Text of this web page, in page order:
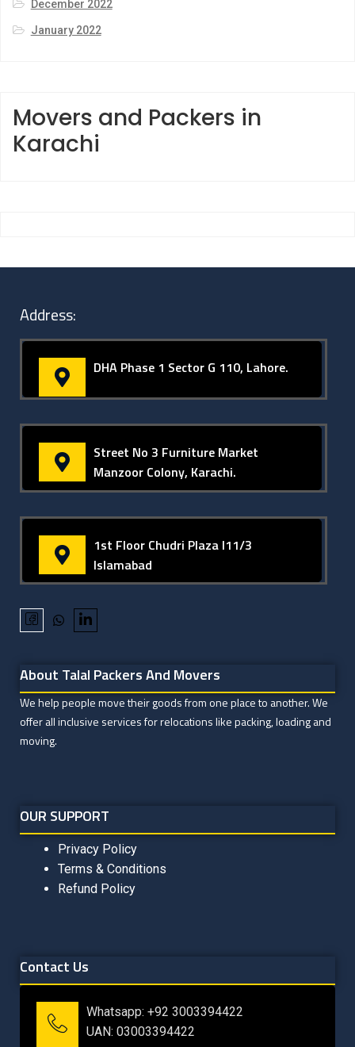
December 2022
January 2022
Movers and Packers in
Karachi
Address:
DHA Phase 1 Sector G 110, Lahore.
Street No 3 Furniture Market
Manzoor Colony, Karachi.
1st Floor Chudri Plaza I11/3
Islamabad
About Talal Packers And Movers
We help people move their goods from one place to another. We
offer all inclusive services for relocations like packing, loading and
moving.
OUR SUPPORT
Privacy Policy
Terms & Conditions
Refund Policy
Contact Us
Whatsapp: +92 3003394422
UAN: 03003394422